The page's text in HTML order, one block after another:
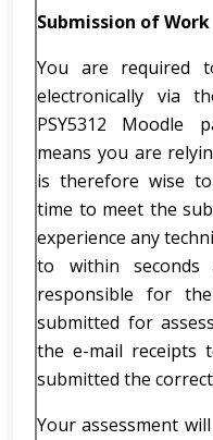
Submission of Work
You are required
electronically via
PSY5312 Moodle
means you are
is therefore wise
time to meet the
experience any
to within
responsible for
submitted for
the e-mail receipts
submitted the
Your assessment